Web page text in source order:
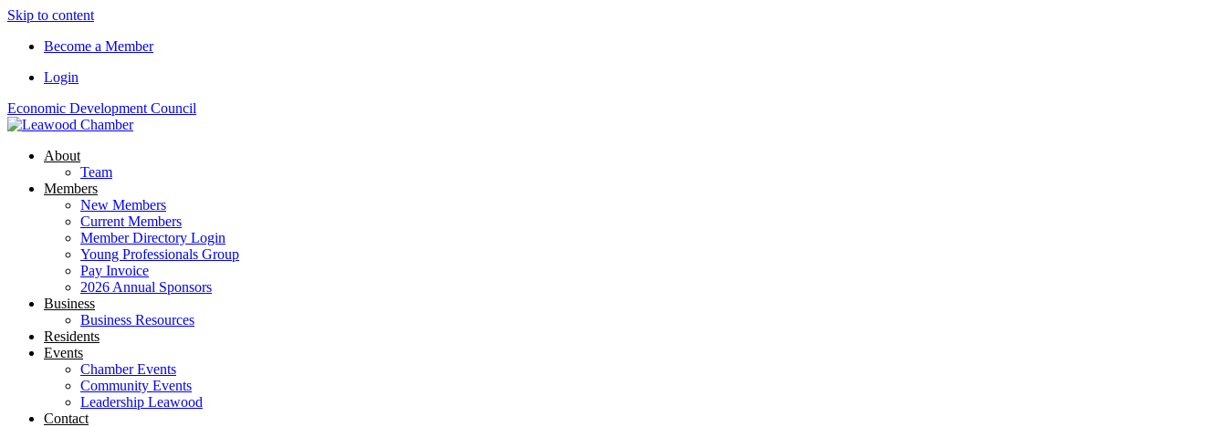
Skip to content
Become a Member
Login
Economic Development Council
About
Team
Members
New Members
Current Members
Member Directory Login
Young Professionals Group
Pay Invoice
2026 Annual Sponsors
Business
Business Resources
Residents
Events
Chamber Events
Community Events
Leadership Leawood
Contact